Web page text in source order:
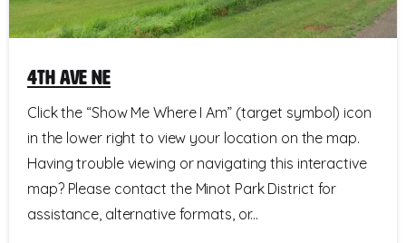
4th Ave NE
Click the “Show Me Where I Am” (target symbol) icon
in the lower right to view your location on the map.
Having trouble viewing or navigating this interactive
map? Please contact the Minot Park District for
assistance, alternative formats, or...